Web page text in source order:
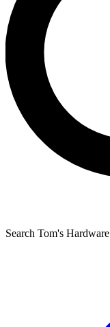
Search Tom's Hardware